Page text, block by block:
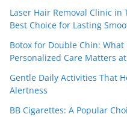
Laser Hair Removal Clinic in
Best Choice for Lasting
Botox for Double Chin:
Personalized Care Matters
Gentle Daily Activities That
Alertness
BB Cigarettes: A Popular